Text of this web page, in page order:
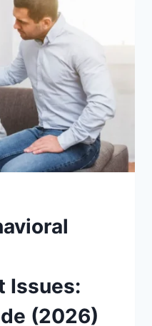
Issues:
(2026)